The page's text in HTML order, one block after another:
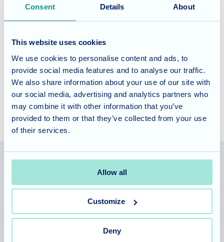
Consent Details About
This website uses cookies
We use cookies to personalise content and ads, to
provide social media features and to analyse our traffic.
We also share information about your use of our site with
our social media, advertising and analytics partners who
may combine it with other information that you’ve
provided to them or that they’ve collected from your use
of their services.
Allow all
Customize
Deny
We believe that building strong, supportive relationships is
Contact us today to learn more about our community-
focused care and how we can support your loved one in a
warm, friendly setting.
Allegra Services Limited is registered in England with a registered
2, Ash House, Tanshire Business Park, Shackleford Road,
Elstead, Surrey, GU8 6LB